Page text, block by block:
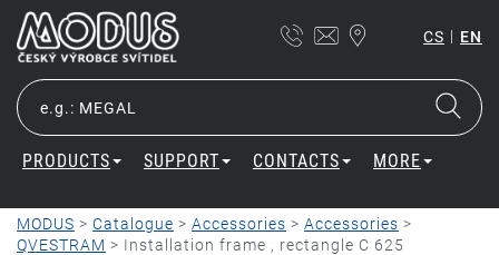
CS | EN
PRODUCTS SUPPORT CONTACTS MORE
MODUS > Catalogue > Accessories > Accessories >
QVESTRAM > Installation frame , rectangle C 625